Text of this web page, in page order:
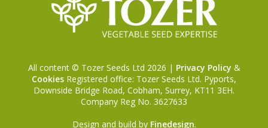
All content © Tozer Seeds Ltd 2026 | Privacy Policy &
Cookies Registered office: Tozer Seeds Ltd. Pyports,
Downside Bridge Road, Cobham, Surrey, KT11 3EH.
Company Reg No. 3627633
Design and build by Finedesign.